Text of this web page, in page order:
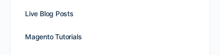
Live Blog Posts
Magento Tutorials